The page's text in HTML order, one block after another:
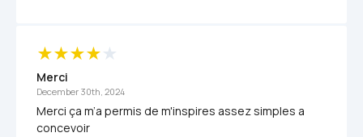
Merci
December 30th, 2024
Merci ça m’a permis de m'inspires assez simples a
concevoir